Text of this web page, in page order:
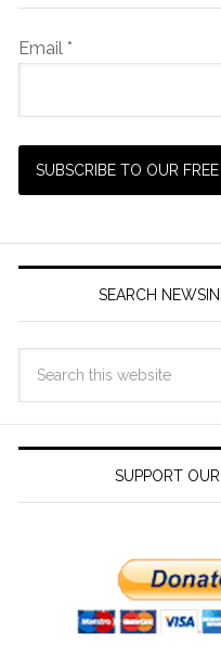
Email *
SEARCH
SUPPORT